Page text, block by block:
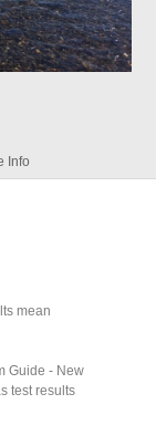
Info
mean
Guide - New
test results